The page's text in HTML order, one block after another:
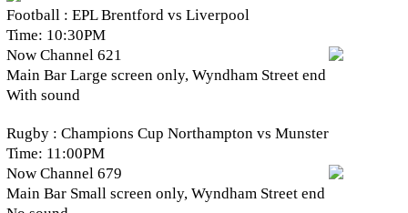
Football : EPL Brentford vs Liverpool
Time: 10:30PM
Now Channel 621
Main Bar Large screen only, Wyndham Street end
With sound
Rugby : Champions Cup Northampton vs Munster
Time: 11:00PM
Now Channel 679
Main Bar Small screen only, Wyndham Street end